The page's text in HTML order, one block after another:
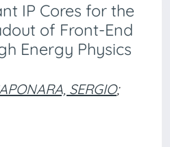
IP Cores for the
of Front-End
Energy Physics
SERGIO;